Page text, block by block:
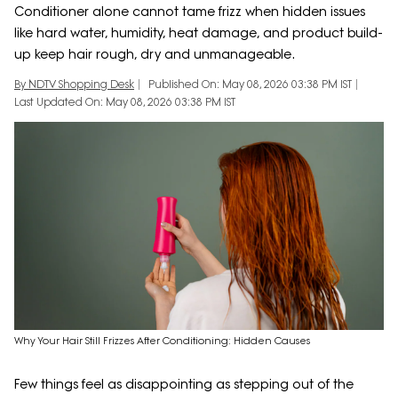
Conditioner alone cannot tame frizz when hidden issues
like hard water, humidity, heat damage, and product build-
up keep hair rough, dry and unmanageable.
By NDTV Shopping Desk
Published On: May 08, 2026 03:38 PM IST
Last Updated On: May 08, 2026 03:38 PM IST
Why Your Hair Still Frizzes After Conditioning: Hidden Causes
Few things feel as disappointing as stepping out of the